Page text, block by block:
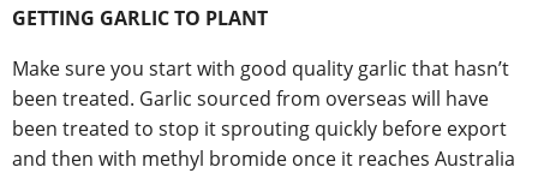
GETTING GARLIC TO PLANT
Make sure you start with good quality garlic that hasn’t
been treated. Garlic sourced from overseas will have
been treated to stop it sprouting quickly before export
and then with methyl bromide once it reaches Australia